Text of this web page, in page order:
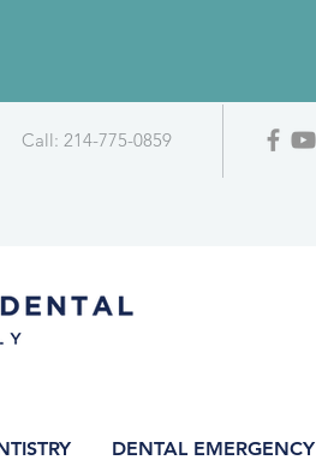
Call: 214-775-0859
DENTAL EMERGENCY